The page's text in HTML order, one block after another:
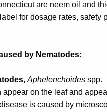
are neem oil and
for dosage rates, safety
by Nematodes:
Aphelenchoides spp.
appear on the leaf and
is caused by